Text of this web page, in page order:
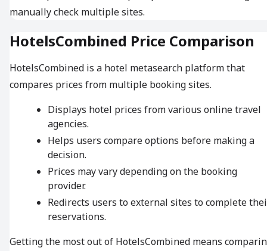
manually check multiple sites.
HotelsCombined Price Comparison
HotelsCombined is a hotel metasearch platform that
compares prices from multiple booking sites.
Displays hotel prices from various online travel
agencies.
Helps users compare options before making a
decision.
Prices may vary depending on the booking
provider.
Redirects users to external sites to complete
reservations.
Getting the most out of HotelsCombined means